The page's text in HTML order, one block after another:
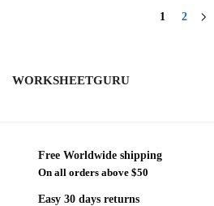
1 2
WORKSHEETGURU
Free Worldwide shipping
On all orders above $50
Easy 30 days returns